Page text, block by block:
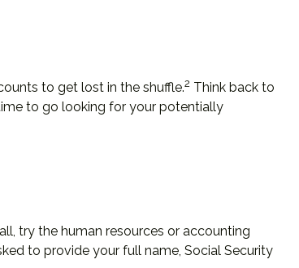
to get lost in the shuffle.2 Think back to
to go looking for your potentially
try the human resources or accounting
to provide your full name, Social Security